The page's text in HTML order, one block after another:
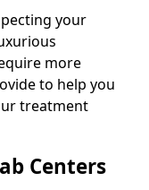
your
more
to help you
treatment
Centers